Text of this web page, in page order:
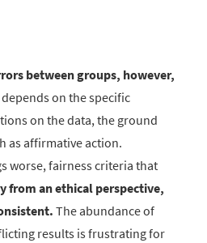
between groups, however,
depends on the specific
on the data, the ground
as affirmative action.
worse, fairness criteria that
from an ethical perspective,
The abundance of
results is frustrating for